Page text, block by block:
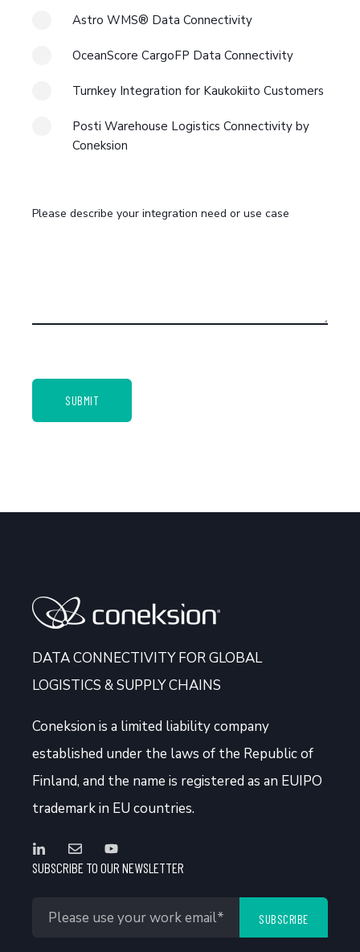
Astro WMS® Data Connectivity
OceanScore CargoFP Data Connectivity
Turnkey Integration for Kaukokiito Customers
Posti Warehouse Logistics Connectivity by
Coneksion
Please describe your integration need or use case
DATA CONNECTIVITY FOR GLOBAL
LOGISTICS & SUPPLY CHAINS
Coneksion is a limited liability company
established under the laws of the Republic of
Finland, and the name is registered as an EUIPO
trademark in EU countries.
SUBSCRIBE TO OUR NEWSLETTER